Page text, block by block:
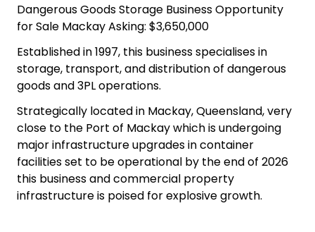
Dangerous Goods Storage Business Opportunity
for Sale Mackay Asking: $3,650,000
Established in 1997, this business specialises in
storage, transport, and distribution of dangerous
goods and 3PL operations.
Strategically located in Mackay, Queensland, very
close to the Port of Mackay which is undergoing
major infrastructure upgrades in container
facilities set to be operational by the end of 2026
this business and commercial property
infrastructure is poised for explosive growth.